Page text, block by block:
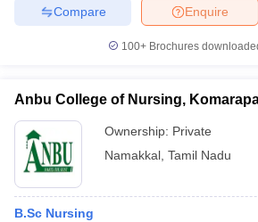
Enquire
Compare
100+ Brochures
Anbu College of Nursing,
Ownership: Private
Namakkal Tamil Nadu
B.Sc Nursing